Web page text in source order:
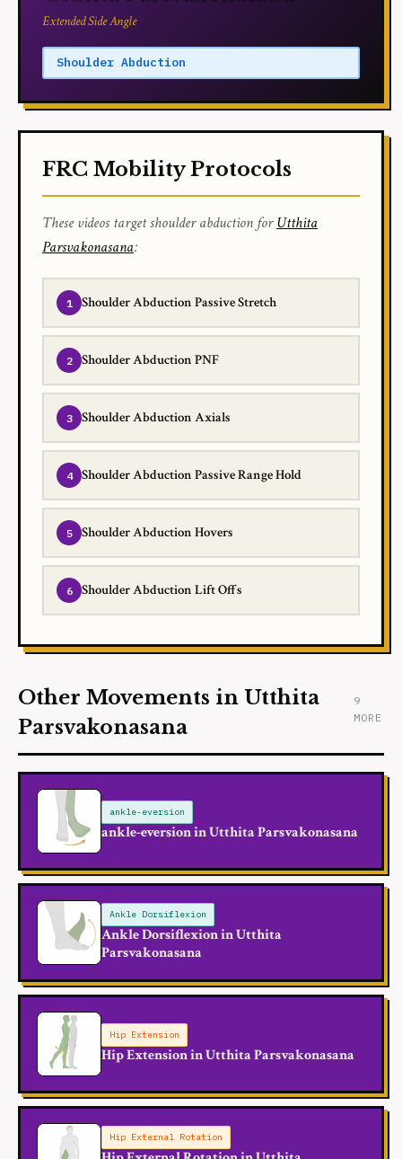
Extended Side Angle
Shoulder Abduction
FRC Mobility Protocols
These videos target shoulder abduction forUtthita
Parsvakonasana:
Shoulder Abduction Passive Stretch
Shoulder Abduction PNF
Shoulder Abduction Axials
Shoulder Abduction Passive Range Hold
Shoulder Abduction Hovers
Shoulder Abduction Lift Offs
Other Movements in Utthita
Parsvakonasana
9
MORE
ankle-eversion
ankle-eversion in Utthita Parsvakonasana
Ankle Dorsiflexion
Ankle Dorsiflexion in Utthita
Parsvakonasana
Hip Extension
Hip Extension in Utthita Parsvakonasana
Hip External Rotation